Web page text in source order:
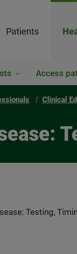
Patients
Access
Clinical
Testing,